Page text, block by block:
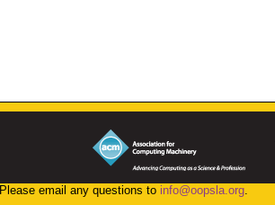
Please email any questions to info@oopsla.org.